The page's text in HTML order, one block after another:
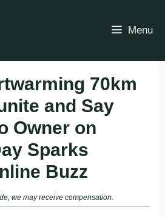
Menu
70km
and Say
Owner on
Sparks
Buzz
we may receive compensation.